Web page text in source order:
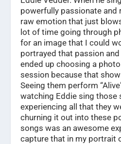
powerfully passionate and
raw emotion that just
lot of time going through
for an image that I could
portrayed that passion and
ended up choosing a
session because that
Seeing them perform
watching Eddie sing those
experiencing all that they
churning it out into these
songs was an awesome
capture that in my portrait